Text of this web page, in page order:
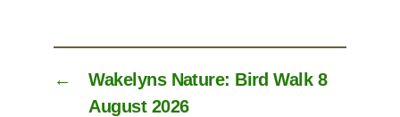
←
Wakelyns Nature: Bird Walk 8
August 2026